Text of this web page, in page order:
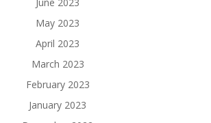
June 2023
May 2023
April 2023
March 2023
February 2023
January 2023